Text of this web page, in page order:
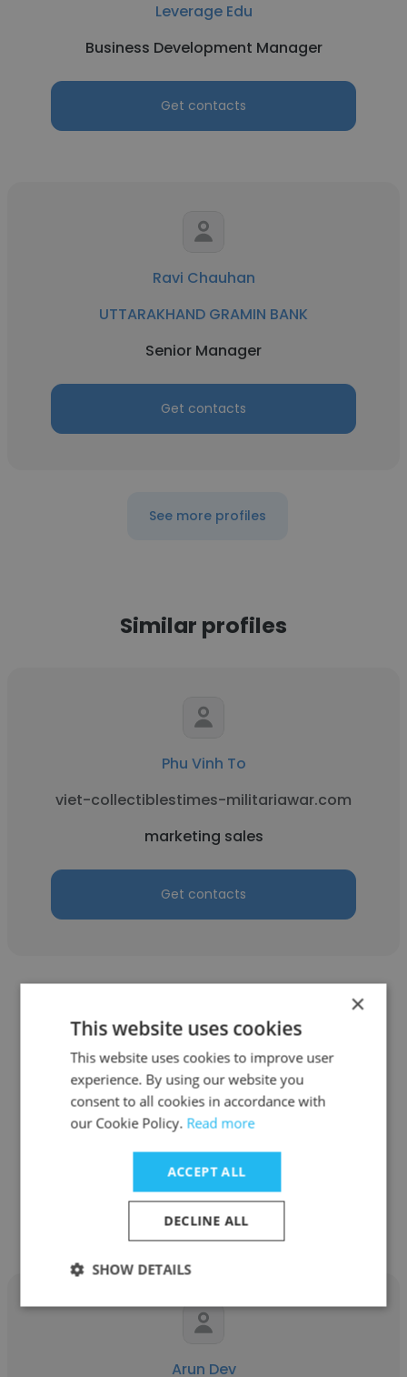
Leverage Edu
Business Development Manager
Get contacts
Ravi Chauhan
UTTARAKHAND GRAMIN BANK
Senior Manager
Get contacts
See more profiles
Similar profiles
Phu Vinh To
viet-collectiblestimes-militariawar.com
marketing sales
Get contacts
leily dwi astuti
PT. Sagita Yori Kencana (Tupperware)
marketing sales
Get contacts
Arun Dev
×
This website uses cookies
This website uses cookies to improve user
experience. By using our website you
consent to all cookies in accordance with
our Cookie Policy. Read more
ACCEPT ALL
DECLINE ALL
SHOW DETAILS